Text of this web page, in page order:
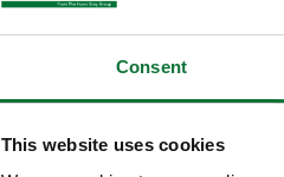
Consent
This website uses cookies